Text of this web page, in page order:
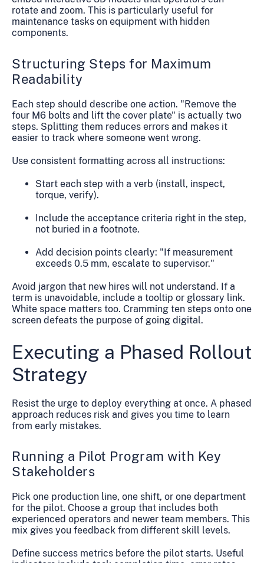
rotate and zoom. This is particularly useful for
maintenance tasks on equipment with hidden
components.
Structuring Steps for Maximum
Readability
Each step should describe one action. "Remove the
four M6 bolts and lift the cover plate" is actually two
steps. Splitting them reduces errors and makes it
easier to track where someone went wrong.
Use consistent formatting across all instructions:
Start each step with a verb (install, inspect,
torque, verify).
Include the acceptance criteria right in the step,
not buried in a footnote.
Add decision points clearly: "If measurement
exceeds 0.5 mm, escalate to supervisor."
Avoid jargon that new hires will not understand. If a
term is unavoidable, include a tooltip or glossary link.
White space matters too. Cramming ten steps onto one
screen defeats the purpose of going digital.
Executing a Phased Rollout
Strategy
Resist the urge to deploy everything at once. A phased
approach reduces risk and gives you time to learn
from early mistakes.
Running a Pilot Program with Key
Stakeholders
Pick one production line, one shift, or one department
for the pilot. Choose a group that includes both
experienced operators and newer team members. This
mix gives you feedback from different skill levels.
Define success metrics before the pilot starts. Useful